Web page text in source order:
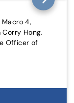
4,
Hong,
Officer of